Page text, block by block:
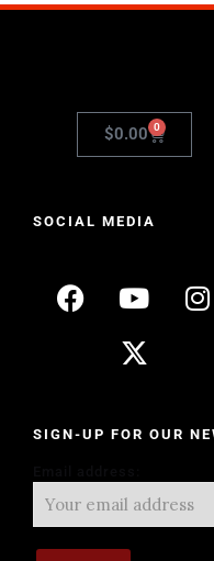
$0.00 0
SOCIAL MEDIA
SIGN-UP FOR OUR